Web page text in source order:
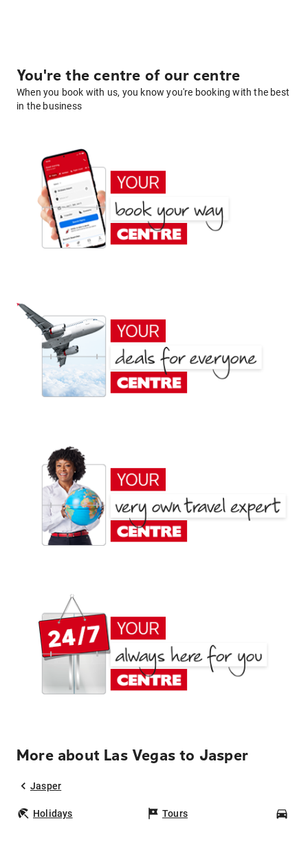
You're the centre of our centre
When you book with us, you know you're booking with the best
in the business
More about Las Vegas to Jasper
Jasper
Holidays Tours